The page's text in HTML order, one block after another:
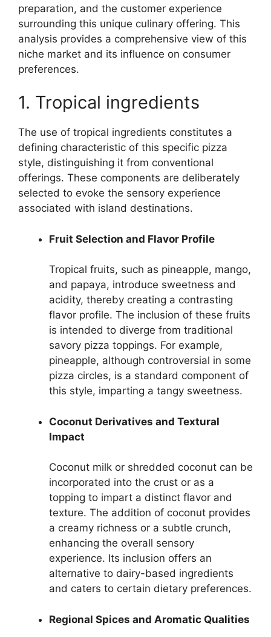
preparation, and the customer experience
surrounding this unique culinary offering. This
analysis provides a comprehensive view of this
niche market and its influence on consumer
preferences.
1. Tropical ingredients
The use of tropical ingredients constitutes a
defining characteristic of this specific pizza
style, distinguishing it from conventional
offerings. These components are deliberately
selected to evoke the sensory experience
associated with island destinations.
Fruit Selection and Flavor Profile
Tropical fruits, such as pineapple, mango,
and papaya, introduce sweetness and
acidity, thereby creating a contrasting
flavor profile. The inclusion of these fruits
is intended to diverge from traditional
savory pizza toppings. For example,
pineapple, although controversial in some
pizza circles, is a standard component of
this style, imparting a tangy sweetness.
Coconut Derivatives and Textural
Impact
Coconut milk or shredded coconut can be
incorporated into the crust or as a
topping to impart a distinct flavor and
texture. The addition of coconut provides
a creamy richness or a subtle crunch,
enhancing the overall sensory
experience. Its inclusion offers an
alternative to dairy-based ingredients
and caters to certain dietary preferences.
Regional Spices and Aromatic Qualities